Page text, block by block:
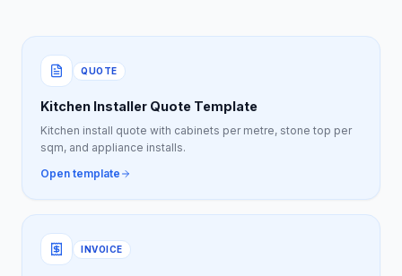
QUOTE
Kitchen Installer Quote Template
Kitchen install quote with cabinets per metre, stone top per
sqm, and appliance installs.
Open template
INVOICE